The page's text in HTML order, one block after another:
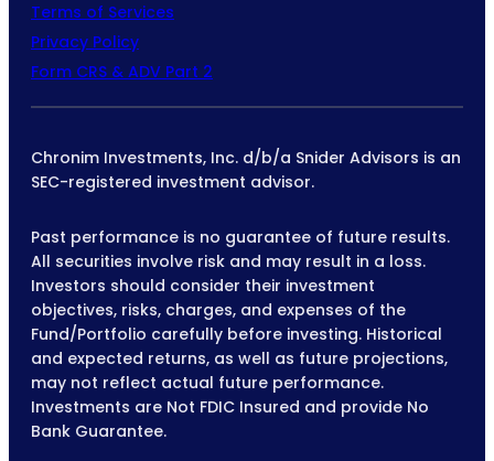
Terms of Services
Privacy Policy
Form CRS & ADV Part 2
Chronim Investments, Inc. d/b/a Snider Advisors is an
SEC-registered investment advisor.
Past performance is no guarantee of future results.
All securities involve risk and may result in a loss.
Investors should consider their investment
objectives, risks, charges, and expenses of the
Fund/Portfolio carefully before investing. Historical
and expected returns, as well as future projections,
may not reflect actual future performance.
Investments are Not FDIC Insured and provide No
Bank Guarantee.